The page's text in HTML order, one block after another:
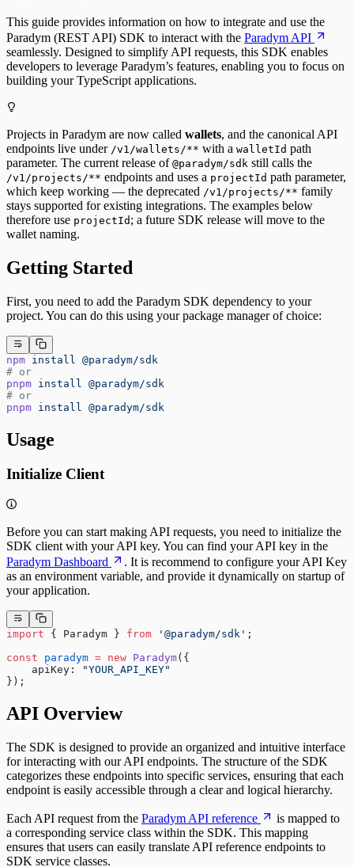
This guide provides information on how to integrate and use the
Paradym (REST API) SDK to interact with the Paradym API
seamlessly. Designed to simplify API requests, this SDK enables
developers to leverage Paradym’s features, enabling you to focus on
building your TypeScript applications.
Projects in Paradym are now called wallets, and the canonical API
endpoints live under /v1/wallets/** with a walletId path
parameter. The current release of @paradym/sdk still calls the
/v1/projects/** endpoints and uses a projectId path parameter,
which keep working — the deprecated /v1/projects/** family
stays supported for existing integrations. The examples below
therefore use projectId ; a future SDK release will move to the
wallet naming.
Getting Started
First, you need to add the Paradym SDK dependency to your
project. You can do this using your package manager of choice:
npm install
@paradym/sdk
# or
pnpm install
@paradym/sdk
# or
pnpm install @paradym/sdk
Usage
Initialize Client
Before you can start making API requests, you need to initialize the
SDK client with your API key. You can find your API key in the
Paradym Dashboard
. It is recommend to configure your API Key
as an environment variable, and provide it dynamically on startup of
your application.
import { Paradym } from '@paradym/sdk' ;
const paradym = new Paradym({
    apiKey:
"YOUR_API_KEY"
});
API Overview
The SDK is designed to provide an organized and intuitive interface
for interacting with our API endpoints. The structure of the SDK
categorizes these endpoints into specific services, ensuring that each
endpoint is easily accessible through a clear and logical hierarchy.
Each API request from the Paradym API reference
is mapped to
a corresponding service class within the SDK. This mapping
ensures that users can easily translate API reference endpoints to
SDK service classes.